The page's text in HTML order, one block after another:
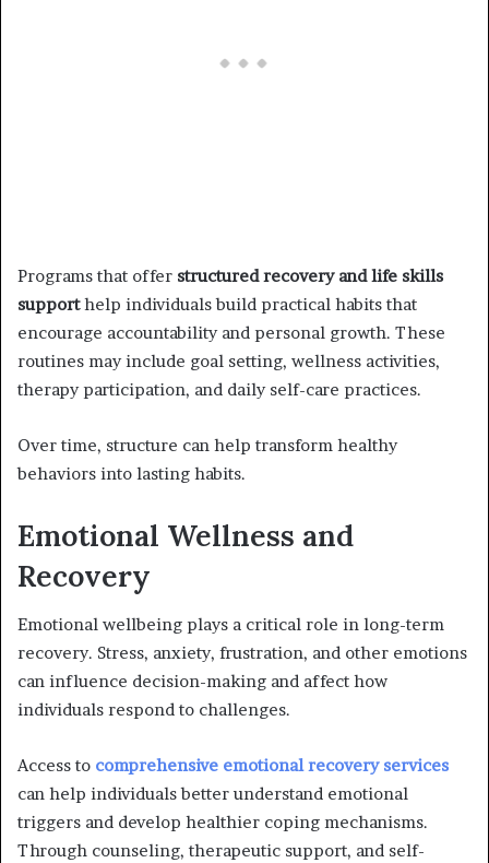
Programs that offer structured recovery and life skills
supporthelp individuals build practical habits that
encourage accountability and personal growth. These
routines may include goal setting, wellness activities,
therapy participation, and daily self-care practices.
Over time, structure can help transform healthy
behaviors into lasting habits.
Emotional Wellness and
Recovery
Emotional wellbeing plays a critical role in long-term
recovery. Stress, anxiety, frustration, and other emotions
can influence decision-making and affect how
individuals respond to challenges.
Access to comprehensive emotional recovery services
can help individuals better understand emotional
triggers and develop healthier coping mechanisms.
Through counseling, therapeutic support, and self-